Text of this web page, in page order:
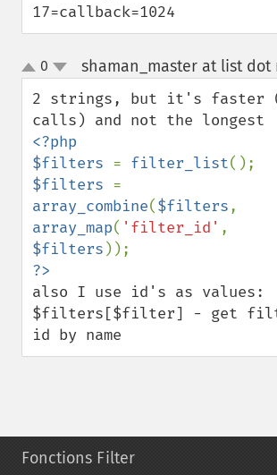
17=callback=1024
up
down
0 shaman_master at list dot
2 strings, but it's faster
<?php
$filters = filter_list
$filters
array_combine($filters
array_map( 'filter_id'
$filters
also I use id's as values:
$filters[$filter] - get
id by name
Fonctions Filter